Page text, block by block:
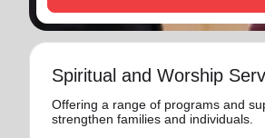
Spiritual and Worship
Offering a range of programs and
strengthen families and individuals.